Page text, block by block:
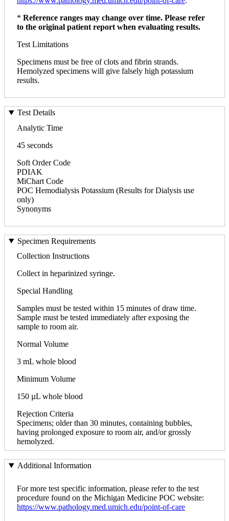
* Reference ranges may change over time. Please refer
to the original patient report when evaluating results.
Test Limitations
Specimens must be free of clots and fibrin strands.
Hemolyzed specimens will give falsely high potassium
results.
Test Details
Analytic Time
45 seconds
Soft Order Code
PDIAK
MiChart Code
POC Hemodialysis Potassium (Results for Dialysis use
only)
Synonyms
Specimen Requirements
Collection Instructions
Collect in heparinized syringe.
Special Handling
Samples must be tested within 15 minutes of draw time.
Sample must be tested immediately after exposing the
sample to room air.
Normal Volume
3 mL whole blood
Minimum Volume
150 µL whole blood
Rejection Criteria
Specimens; older than 30 minutes, containing bubbles,
having prolonged exposure to room air, and/or grossly
hemolyzed.
Additional Information
For more test specific information, please refer to the test
procedure found on the Michigan Medicine POC website:
https://www.pathology.med.umich.edu/point-of-care